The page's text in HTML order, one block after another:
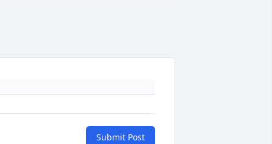
Submit Post